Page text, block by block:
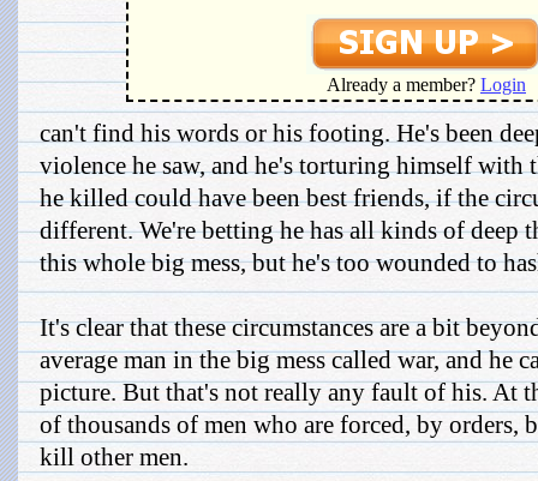
Already a member? Login
can't find his words or his footing. He's been
violence he saw, and he's torturing himself with
he killed could have been best friends, if the
different. We're betting he has all kinds of deep
this whole big mess, but he's too wounded to
It's clear that these circumstances are a bit
average man in the big mess called war, and he
picture. But that's not really any fault of his. At
of thousands of men who are forced, by orders,
kill other men.